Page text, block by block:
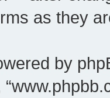
as they
by